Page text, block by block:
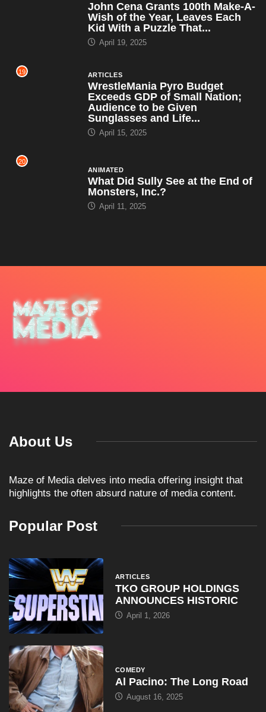
John Cena Grants 100th Make-A-
Wish of the Year, Leaves Each
Kid With a Puzzle That...
April 19, 2025
19 ARTICLES
WrestleMania Pyro Budget
Exceeds GDP of Small Nation;
Audience to be Given
Sunglasses and Life...
April 15, 2025
20
ANIMATED
What Did Sully See at the End of
Monsters, Inc.?
April 11, 2025
About Us
Maze of Media delves into media offering insight that
highlights the often absurd nature of media content.
Popular Post
ARTICLES
TKO GROUP HOLDINGS
ANNOUNCES HISTORIC
April 1, 2026
COMEDY
Al Pacino: The Long Road
August 16, 2025